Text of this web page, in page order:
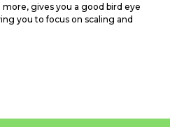
gives you a good bird eye
you to focus on scaling and